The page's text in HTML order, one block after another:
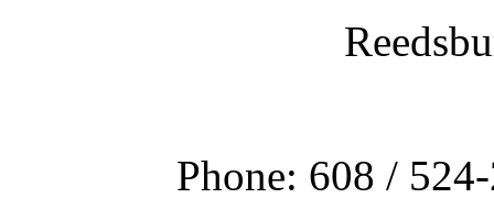
Phone: 608 /